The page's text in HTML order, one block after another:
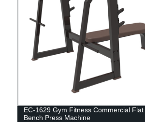
EC-1629 Gym Fitness Commercial Flat
Bench Press Machine